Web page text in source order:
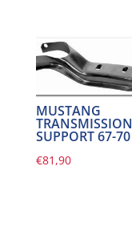
MUSTANG
TRANSMISSION
SUPPORT 67-70
€81,90